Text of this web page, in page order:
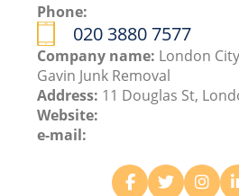
Phone:
020 3880 7577
Company name: London
Gavin Junk Removal
Address: 11 Douglas St,
Website:
e-mail: